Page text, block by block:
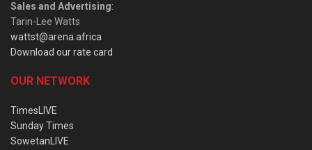
Sales and Advertising:
Tarin-Lee Watts
wattst@arena.africa
Download our rate card
OUR NETWORK
TimesLIVE
Sunday Times
SowetanLIVE